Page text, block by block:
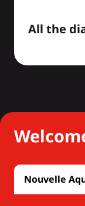
All the
Nouvelle